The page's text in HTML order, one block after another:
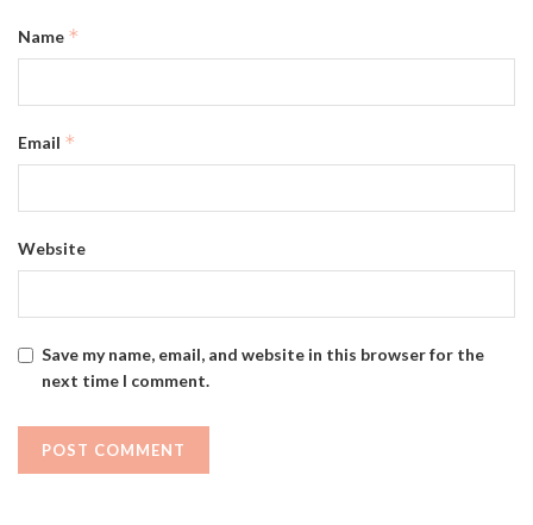
Name *
Email *
Website
Save my name, email, and website in this browser for the
next time I comment.